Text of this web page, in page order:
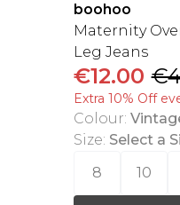
boohoo
Maternity
Leg Jeans
€12.00
Extra 10% Off
Colour:
Size: Select a
8
10